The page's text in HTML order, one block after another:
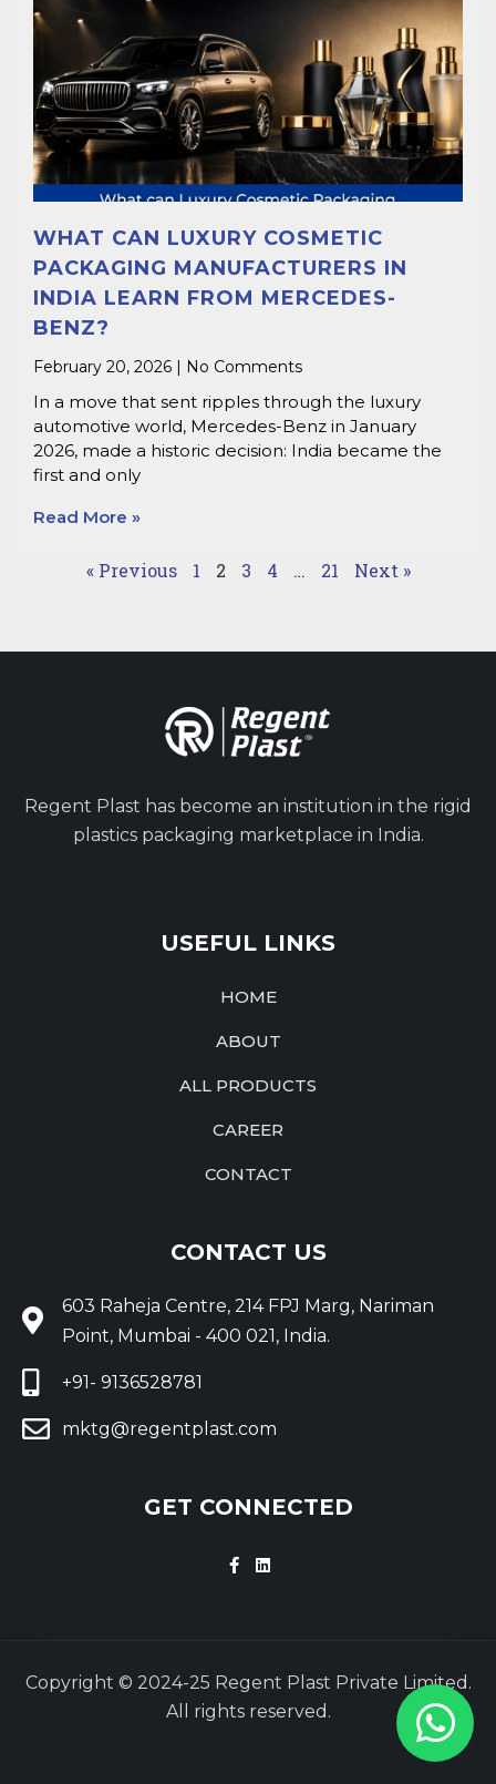
WHAT CAN LUXURY COSMETIC
PACKAGING MANUFACTURERS IN
INDIA LEARN FROM MERCEDES-
BENZ?
February 20, 2026 No Comments
In a move that sent ripples through the luxury
automotive world, Mercedes-Benz in January
2026, made a historic decision: India became the
first and only
Read More »
« Previous 1 2 3 4 … 21 Next »
Regent Plast has become an institution in the rigid
plastics packaging marketplace in India.
USEFUL LINKS
HOME
ABOUT
ALL PRODUCTS
CAREER
CONTACT
CONTACT US
603 Raheja Centre, 214 FPJ Marg, Nariman
Point, Mumbai - 400 021, India.
+91- 9136528781
mktg@regentplast.com
GET CONNECTED
Copyright © 2024-25 Regent Plast Private Limited.
All rights reserved.